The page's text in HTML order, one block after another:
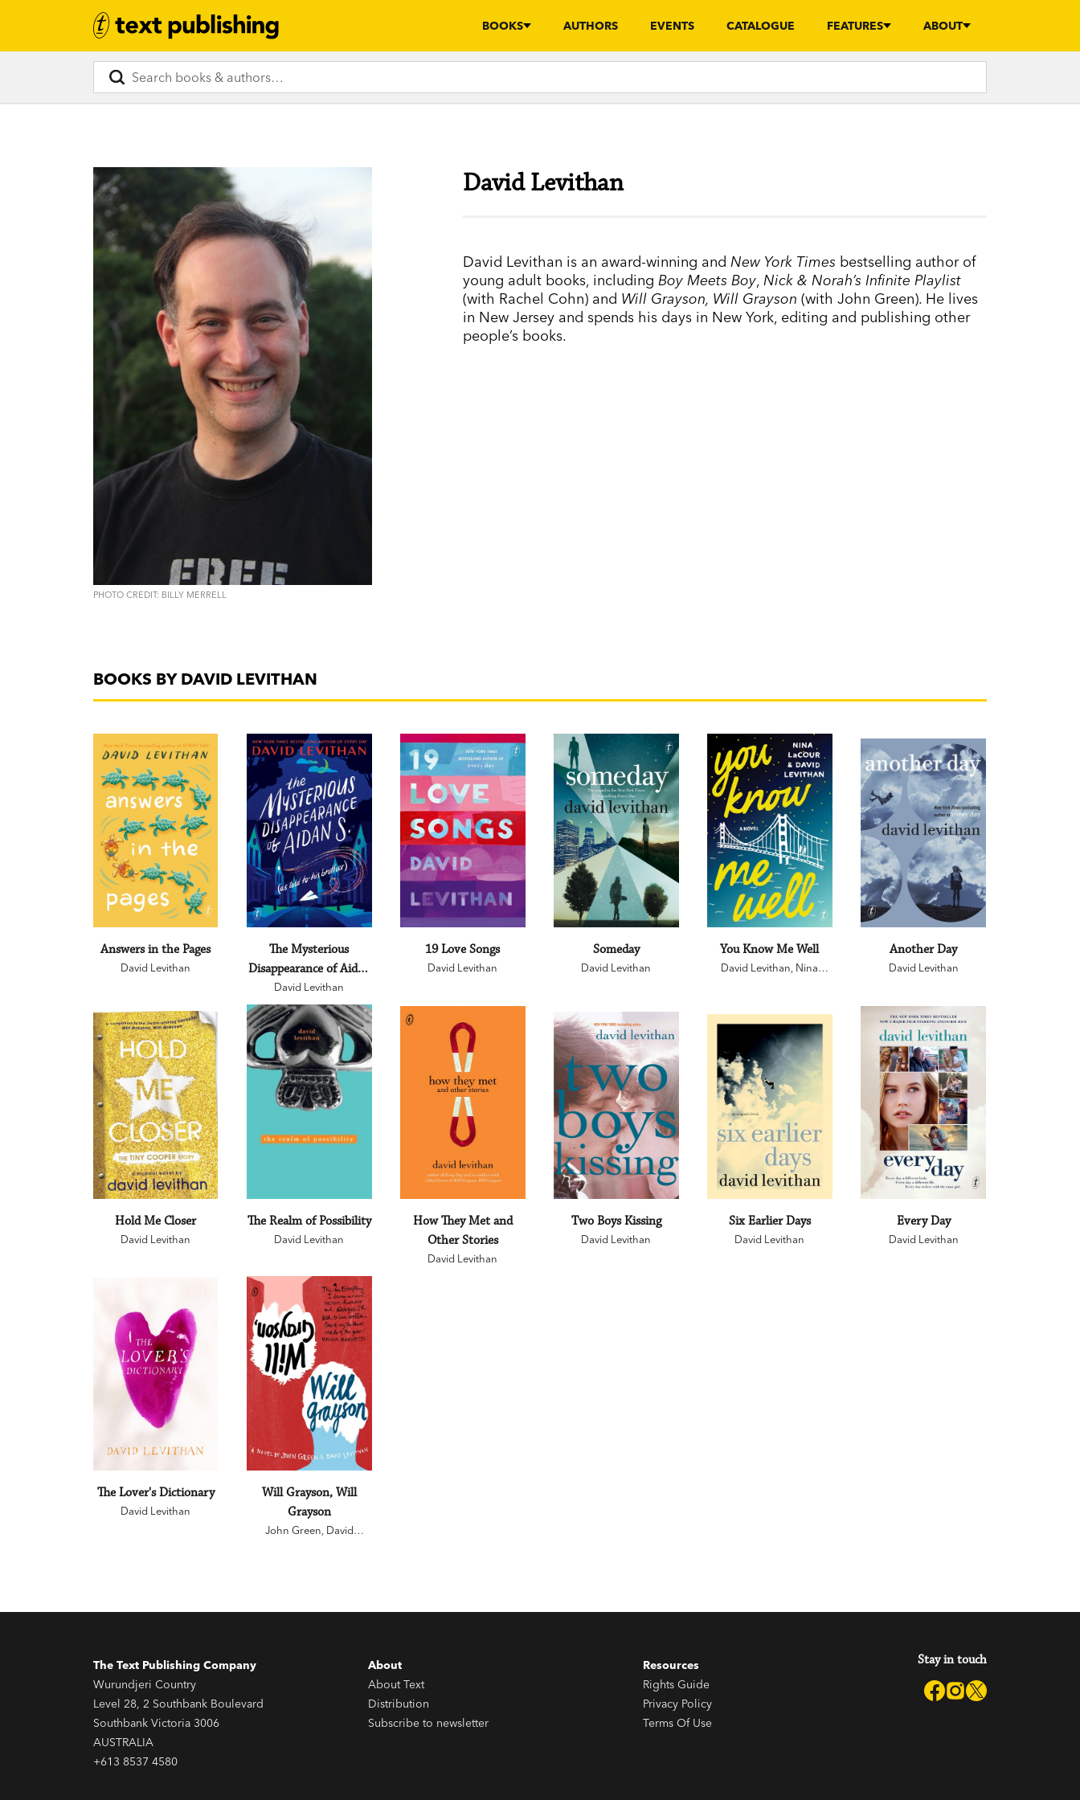
BOOKS AUTHORS EVENTS CATALOGUE FEATURES ABOUT
PHOTO CREDIT: BILLY MERRELL
David Levithan
David Levithan is an award-winning andNew York Times bestselling author of
young adult books, includingBoy Meets Boy,Nick & Norah’s Infinite Playlist
(with Rachel Cohn) and Will Grayson, Will Grayson (with John Green). He lives
in New Jersey and spends his days in New York, editing and publishing other
people’s books.
BOOKS BY DAVID LEVITHAN
Answers in the Pages
David Levithan
The Mysterious
Disappearance of Aidan
S.
David Levithan
19 Love Songs
David Levithan
Someday
David Levithan
You Know Me Well
David Levithan Nina
Another Day
David Levithan
Hold Me Closer
David Levithan
The Realm of Possibility
David Levithan
How They Met and
Other Stories
David Levithan
Two Boys Kissing
David Levithan
Six Earlier Days
David Levithan
Every Day
David Levithan
The Lover's Dictionary
David Levithan
Will Grayson, Will
Grayson
John Green, David
The Text Publishing Company
Wurundjeri Country
Level 28, 2 Southbank Boulevard
Southbank Victoria 3006
AUSTRALIA
+613 8537 4580
About
About Text
Distribution
Subscribe to newsletter
Resources
Rights Guide
Privacy Policy
Terms Of Use
Stay in touch